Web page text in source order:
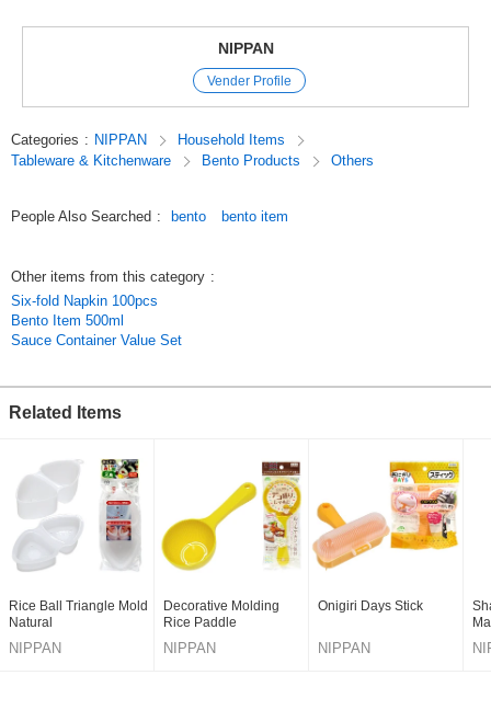
NIPPAN
Vender Profile
Categories : NIPPAN
Household Items
Tableware & Kitchenware
Bento Products Others
People Also Searched : bento bento item
Other items from this category :
Six-fold Napkin 100pcs
Bento Item 500ml
Sauce Container Value Set
Related Items
Rice Ball Triangle Mold
Natural
NIPPAN
Decorative Molding
Rice Paddle
NIPPAN
Onigiri Days Stick
NIPPAN